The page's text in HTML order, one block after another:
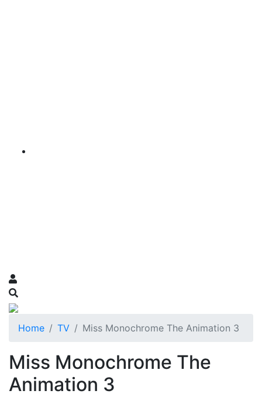
Home TV Miss Monochrome The Animation 3
Miss Monochrome The
Animation 3